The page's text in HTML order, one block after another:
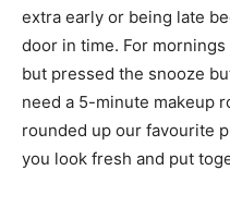
extra early or being late
door in time. For
but pressed the snooze
need a 5-minute makeup
rounded up our favourite
you look fresh and put